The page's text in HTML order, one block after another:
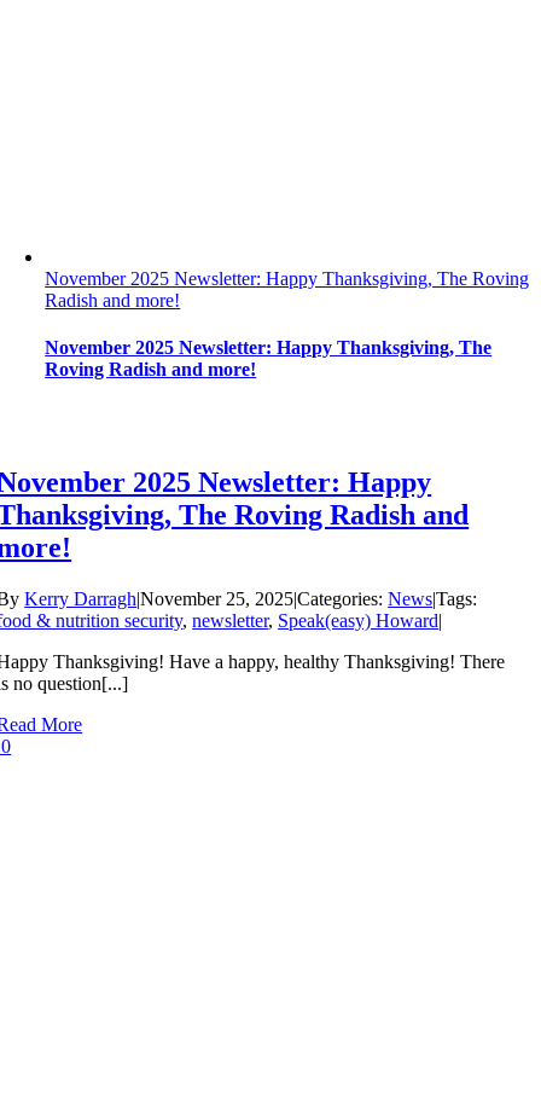
November 2025 Newsletter: Happy Thanksgiving, The Roving
Radish and more!
November 2025 Newsletter: Happy Thanksgiving, The
Roving Radish and more!
2025 Newsletter: Happy
The Roving Radish and
Kerry Darragh|November 25, 2025|Categories:News|Tags:
& nutrition security,newsletter, Speak(easy) Howard|
Thanksgiving! Have a happy, healthy Thanksgiving! There
no question[...]
More